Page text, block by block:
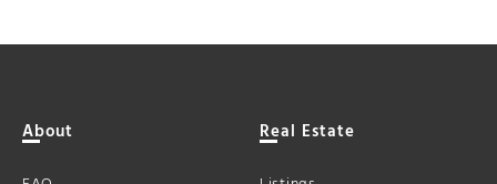
About Real Estate